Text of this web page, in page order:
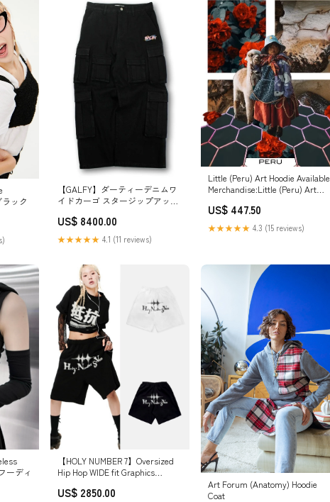
ック
【GALFY】ダーティーデニムワ
イドカーゴ スタージップアップ
US$ 8400.00
★★★★★ 4.1 (11 reviews)
Little (Peru) Art Hoodie Available
Merchandise:Little (Peru) Art
US$ 447.50
★★★★★ 4.3 (15 reviews)
ーディ
【HOLY NUMBER 7】Oversized
Hip Hop WIDE fit Graphics
US$ 2850.00
Art Forum (Anatomy) Hoodie
Coat